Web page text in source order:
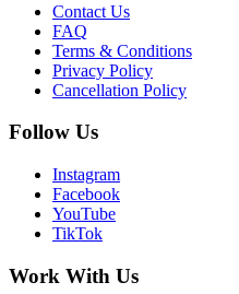
Contact Us
FAQ
Terms & Conditions
Privacy Policy
Cancellation Policy
Follow Us
Instagram
Facebook
YouTube
TikTok
Work With Us